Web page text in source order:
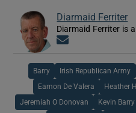
Diarmaid Ferriter
Diarmaid Ferriter is
Barry Irish Republican Army
Eamon De Valera Heather
Jeremiah O Donovan Kevin Barry